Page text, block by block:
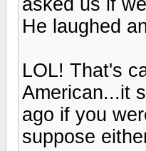
He laughed
LOL! That's
American...it
ago if you
suppose